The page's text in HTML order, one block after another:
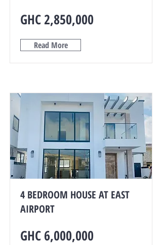
GHC 2,850,000
Read More
4 BEDROOM HOUSE AT EAST
AIRPORT
GHC 6,000,000